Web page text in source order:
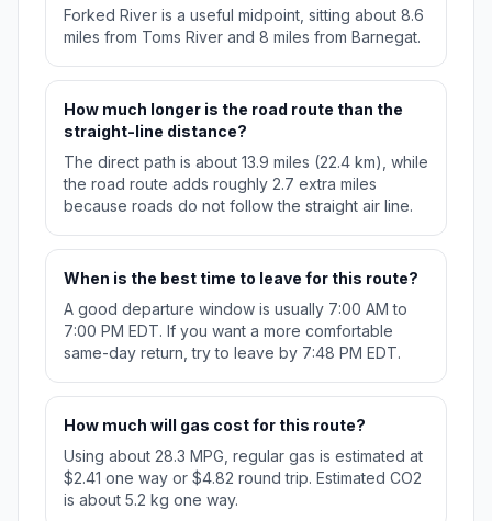
Forked River is a useful midpoint, sitting about 8.6
miles from Toms River and 8 miles from Barnegat.
How much longer is the road route than the
straight-line distance?
The direct path is about 13.9 miles (22.4 km), while
the road route adds roughly 2.7 extra miles
because roads do not follow the straight air line.
When is the best time to leave for this route?
A good departure window is usually 7:00 AM to
7:00 PM EDT. If you want a more comfortable
same-day return, try to leave by 7:48 PM EDT.
How much will gas cost for this route?
Using about 28.3 MPG, regular gas is estimated at
$2.41 one way or $4.82 round trip. Estimated CO2
is about 5.2 kg one way.